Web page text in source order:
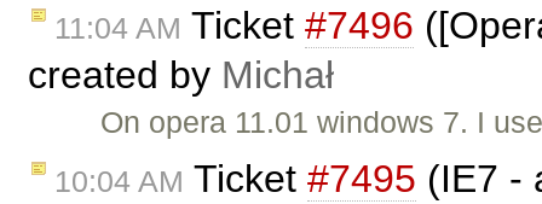
11:04 AM Ticket #7496
created by Michał
On opera 11.01 windows 7. I
10:04 AM Ticket #7495 (IE7 -